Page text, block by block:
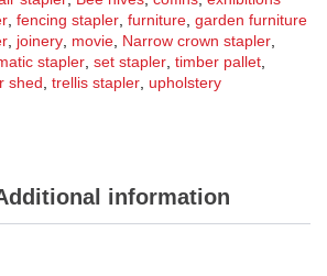
,fencing stapler,furniture,garden furniture
, joinery, movie, Narrow crown stapler,
stapler,set stapler,timber pallet,
shed,trellis stapler, upholstery
information